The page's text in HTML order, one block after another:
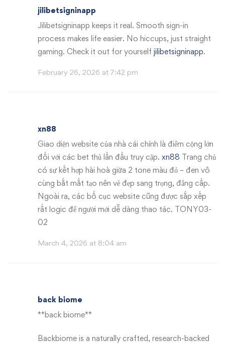
jilibetsigninapp
Jilibetsigninapp keeps it real. Smooth sign-in
process makes life easier. No hiccups, just straight
gaming. Check it out for yourself jilibetsigninapp.
February 26, 2026 at 7:42 pm
xn88
Giao diện website của nhà cái chính là điểm cộng lớn
đối với các bet thủ lần đầu truy cập. xn88 Trang chủ
có sự kết hợp hài hoà giữa 2 tone màu đỏ – đen vô
cùng bắt mắt tạo nên vẻ đẹp sang trọng, đẳng cấp.
Ngoài ra, các bố cục website cũng được sắp xếp
rất logic để người mới dễ dàng thao tác. TONY03-
02
March 4, 2026 at 8:04 am
back biome
**back biome**
Backbiome is a naturally crafted, research-backed